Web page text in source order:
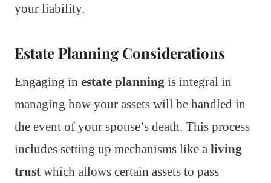
your liability.
Estate Planning Considerations
Engaging in estate planning is integral in
managing how your assets will be handled in
the event of your spouse’s death. This process
includes setting up mechanisms like a living
trust which allows certain assets to pass